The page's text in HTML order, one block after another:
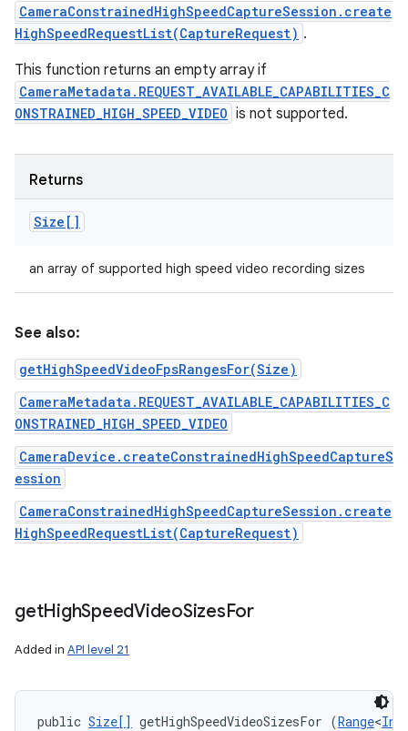
CameraConstrainedHighSpeedCaptureSession.create
HighSpeedRequestList(CaptureRequest) .
This function returns an empty array if
CameraMetadata.REQUEST_AVAILABLE_CAPABILITIES_C
ONSTRAINED_HIGH_SPEED_VIDEO is not supported.
Returns
Size[]
an array of supported high speed video recording sizes
See also:
getHighSpeedVideoFpsRangesFor(Size)
CameraMetadata.REQUEST_AVAILABLE_CAPABILITIES_C
ONSTRAINED_HIGH_SPEED_VIDEO
CameraDevice.createConstrainedHighSpeedCaptureS
ession
CameraConstrainedHighSpeedCaptureSession.create
HighSpeedRequestList(CaptureRequest)
getHighSpeedVideoSizesFor
Added in API level 21
public Size[] getHighSpeedVideoSizesFor (Range<